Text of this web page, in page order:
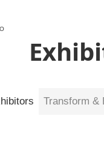
Transform &